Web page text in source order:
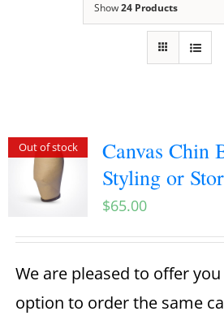
Show24 Products
Out of stock
Canvas Chin
Styling or
$65.00
We are pleased to offer
option to order the same